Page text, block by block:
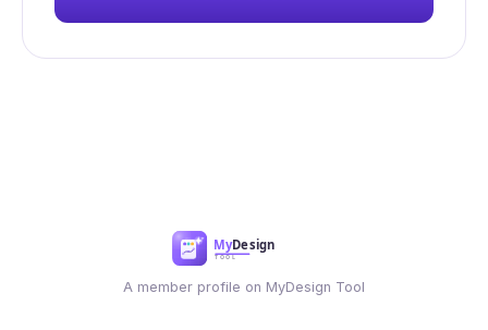
A member profile on MyDesign Tool